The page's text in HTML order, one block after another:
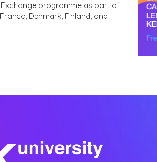
programme as part of
Denmark, Finland, and